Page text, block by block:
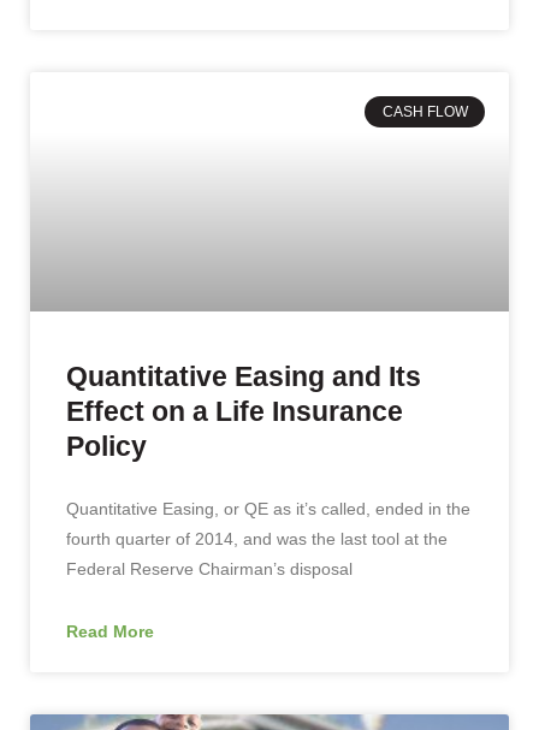
CASH FLOW
Quantitative Easing and Its
Effect on a Life Insurance
Policy
Quantitative Easing, or QE as it’s called, ended in the
fourth quarter of 2014, and was the last tool at the
Federal Reserve Chairman’s disposal
Read More